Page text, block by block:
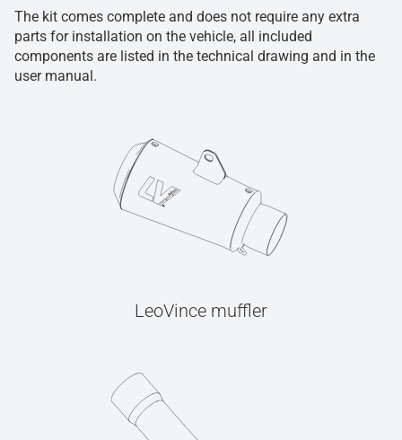
The kit comes complete and does not require any extra
parts for installation on the vehicle, all included
components are listed in the technical drawing and in the
user manual.
LeoVince muffler